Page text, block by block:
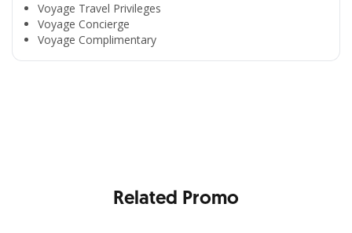
Voyage Travel Privileges
Voyage Concierge
Voyage Complimentary
All the Convenience
Related Promo